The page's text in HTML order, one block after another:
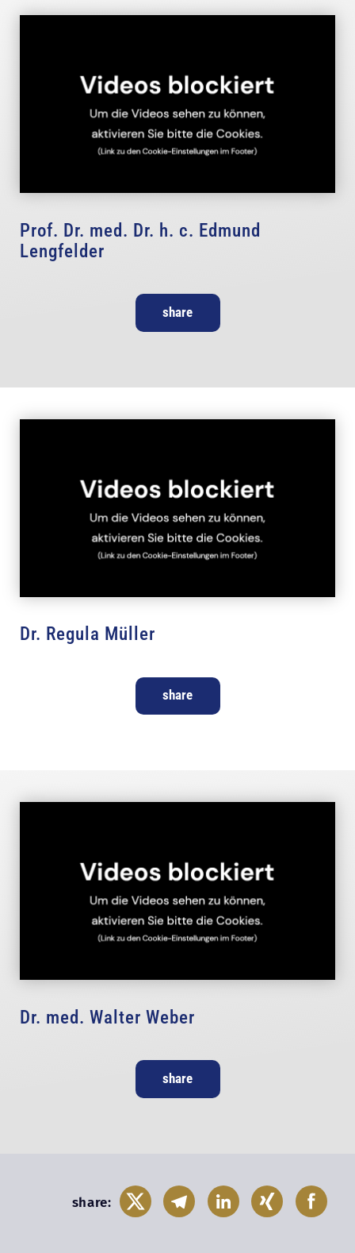
Prof. Dr. med. Dr. h. c. Edmund
Lengfelder
share
Dr. Regula Müller
share
Dr. med. Walter Weber
share
share: